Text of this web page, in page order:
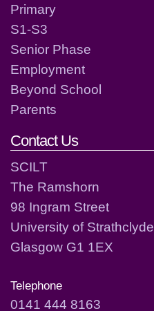
Primary
S1-S3
Senior Phase
Employment
Beyond School
Parents
Contact Us
SCILT
The Ramshorn
98 Ingram Street
University of Strathclyde
Glasgow G1 1EX
Telephone
0141 444 8163